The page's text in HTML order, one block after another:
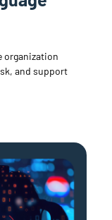
organization
and support